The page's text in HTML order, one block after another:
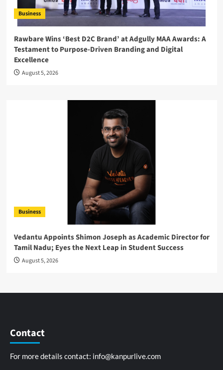
Business
Rawbare Wins ‘Best D2C Brand’ at Adgully MAA Awards: A
Testament to Purpose-Driven Branding and Digital
Excellence
August 5, 2026
Business
Vedantu Appoints Shimon Joseph as Academic Director for
Tamil Nadu; Eyes the Next Leap in Student Success
August 5, 2026
Contact
For more details contact: info@kanpurlive.com